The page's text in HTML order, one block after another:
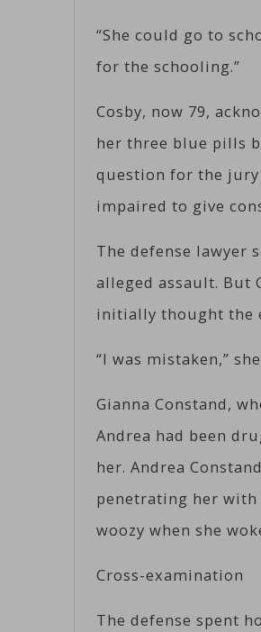
“She could go to
for the schooling.”
Cosby, now 79,
her three blue pills
question for the jury
impaired to give
The defense lawyer
alleged assault. But
initially thought the
“I was mistaken,”
Gianna Constand,
Andrea had been
her. Andrea
penetrating her with
woozy when she
Cross-examination
The defense spent